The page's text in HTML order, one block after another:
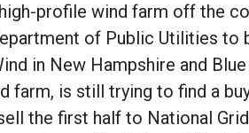
profile wind farm off the
of Public Utilities to
in New Hampshire and
farm, is still trying to find a
the first half to National